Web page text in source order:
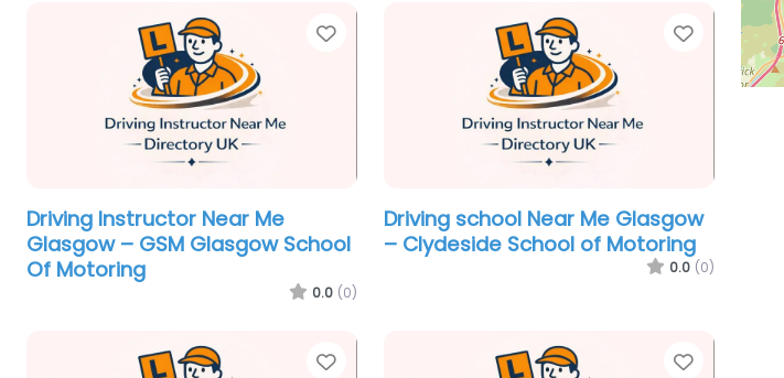
Favorite
Driving Instructor Near Me
Glasgow – GSM Glasgow School
Of Motoring
0.0 (0)
Favorite
Driving school Near Me Glasgow
– Clydeside School of Motoring
0.0 (0)
Favorite Favorite